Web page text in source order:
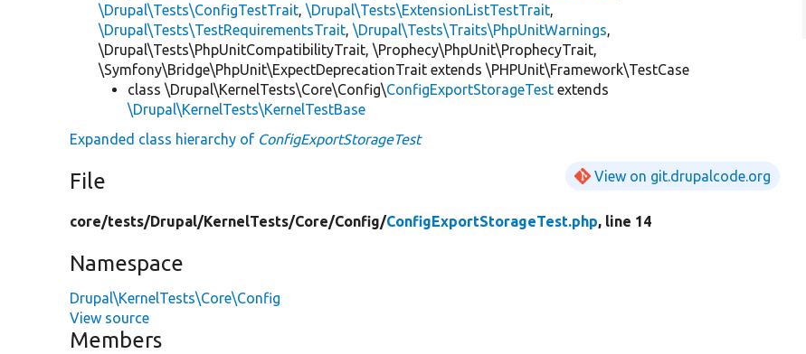
\Drupal\Tests\ConfigTestTrait,\Drupal\Tests\ExtensionListTestTrait,
\Drupal\Tests\TestRequirementsTrait,\Drupal\Tests\Traits\PhpUnitWarnings,
\Drupal\Tests\PhpUnitCompatibilityTrait, \Prophecy\PhpUnit\ProphecyTrait,
\Symfony\Bridge\PhpUnit\ExpectDeprecationTrait extends \PHPUnit\Framework\TestCase
class \Drupal\KernelTests\Core\Config\ConfigExportStorageTest extends
\Drupal\KernelTests\KernelTestBase
Expanded class hierarchy of ConfigExportStorageTest
File View on git.drupalcode.org
core/tests/Drupal/KernelTests/Core/Config/ConfigExportStorageTest.php, line 14
Namespace
Drupal\KernelTests\Core\Config
View source
Members